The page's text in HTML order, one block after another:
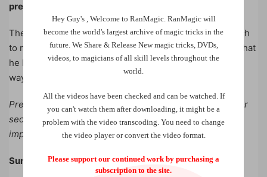
prediction!
The author will also share in depth with you his approach
to mentalism, especially around a fascinating principle that
he himself developed and which could well change the
way you design and think of your routines.
Prepare for an expedition in unexplored land, looking for
secrets hidden on the submerged side of modern,
impromptu and powerful mentalism.
Summary :
Hey Guy's , Welcome to RanMagic. RanMagic will
become the world's largest archive ofmagic tricks in the
future. We Share & Release New magic tricks, DVDs,
videos, to magicians of all skill levels throughout the
world.
All the videos have been checked and can be watched. If
you can't watch them after downloading, it might be a
problem with the video transcoding. You need to change
the video player or convert the video format.
Please support our continued work by purchasing a
subscription to the site.